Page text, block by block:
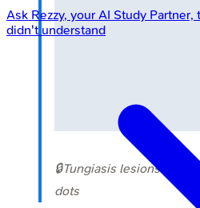
🔒Tungiasis lesions on
dots
Ask Rezzy, your AI Study
didn't understand